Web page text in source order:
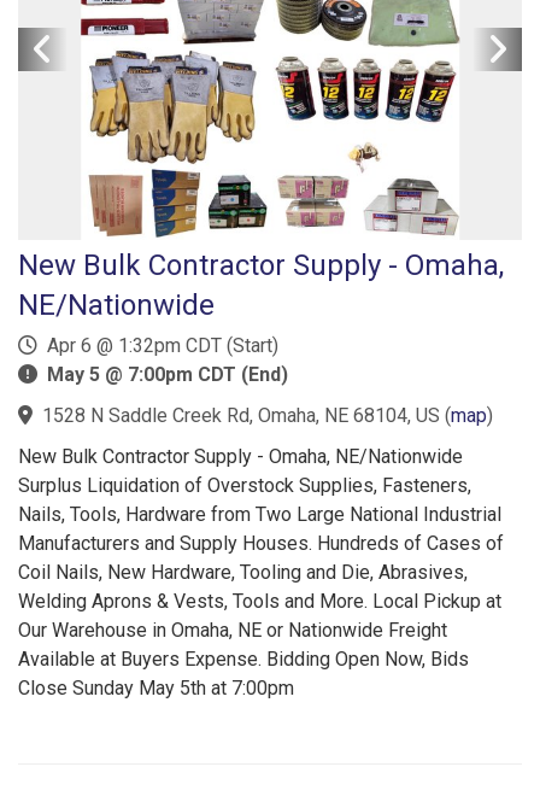
New Bulk Contractor Supply - Omaha,
NE/Nationwide
Apr 6 @ 1:32pm CDT (Start)
May 5 @ 7:00pm CDT (End)
1528 N Saddle Creek Rd, Omaha, NE 68104, US (map)
New Bulk Contractor Supply - Omaha, NE/Nationwide
Surplus Liquidation of Overstock Supplies, Fasteners,
Nails, Tools, Hardware from Two Large National Industrial
Manufacturers and Supply Houses. Hundreds of Cases of
Coil Nails, New Hardware, Tooling and Die, Abrasives,
Welding Aprons & Vests, Tools and More. Local Pickup at
Our Warehouse in Omaha, NE or Nationwide Freight
Available at Buyers Expense. Bidding Open Now, Bids
Close Sunday May 5th at 7:00pm